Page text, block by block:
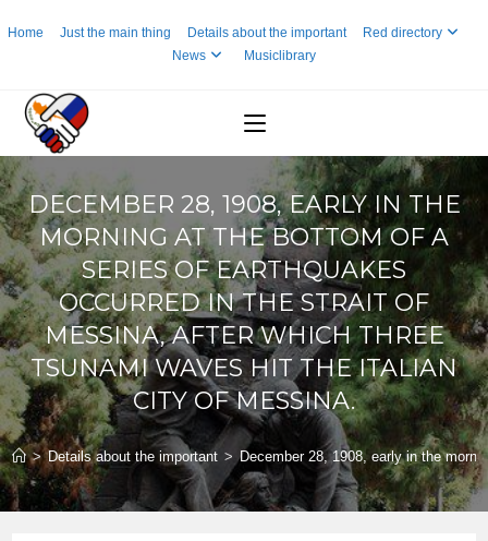
toHome Just the main thing Details about the important
Red directory
News
Musiclibrary
DECEMBER 28, 1908, EARLY IN THE
MORNING AT THE BOTTOM OF A
SERIES OF EARTHQUAKES
OCCURRED IN THE STRAIT OF
MESSINA, AFTER WHICH THREE
TSUNAMI WAVES HIT THE ITALIAN
CITY OF MESSINA.
> Details about the important > December 28, 1908, early in the